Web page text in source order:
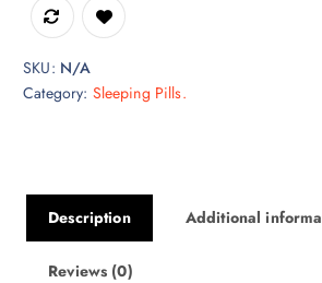
0
SKU: N/A
Category: Sleeping Pills.
Description Additional
Reviews (0)